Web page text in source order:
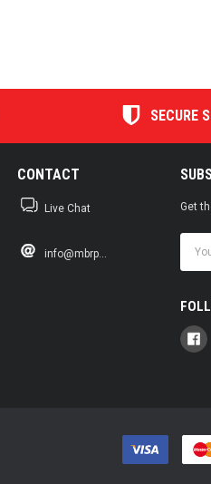
SECURE
CONTACT
Live Chat
info@mbrp...
Get